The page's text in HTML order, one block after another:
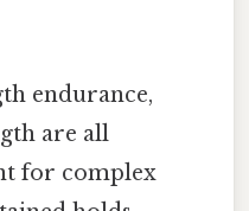
endurance,
are all
for complex